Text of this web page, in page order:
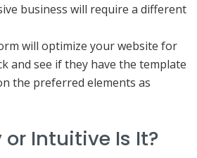
business will require a different
will optimize your website for
and see if they have the template
the preferred elements as
or Intuitive Is It?